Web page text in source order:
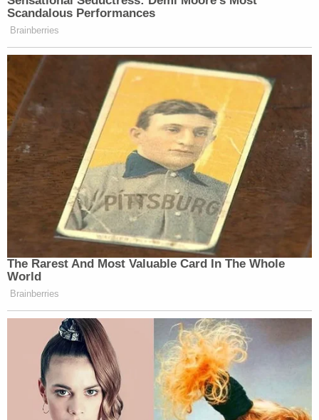
Scandalous Performances
Brainberries
The Rarest And Most Valuable Card In The Whole
World
Brainberries